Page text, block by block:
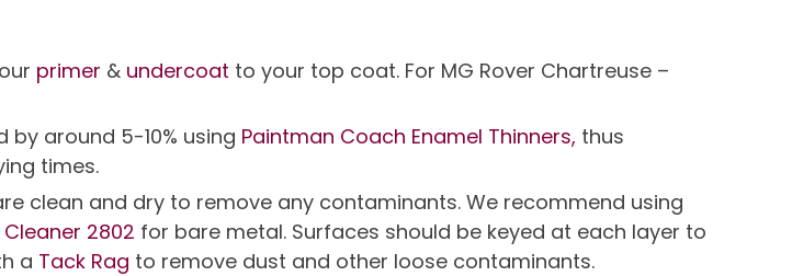
primer & undercoat to your top coat. For MG Rover Chartreuse –
by around 5-10% using Paintman Coach Enamel Thinners, thus
times.
clean and dry to remove any contaminants. We recommend using
2802 for bare metal. Surfaces should be keyed at each layer to
a Tack Rag to remove dust and other loose contaminants.